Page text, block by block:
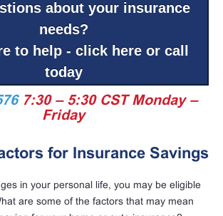
about your insurance
needs?
to help - click here or call
today
7:30 – 5:30 CST Monday –
Friday
for Insurance Savings
in your personal life, you may be eligible
are some of the factors that may mean